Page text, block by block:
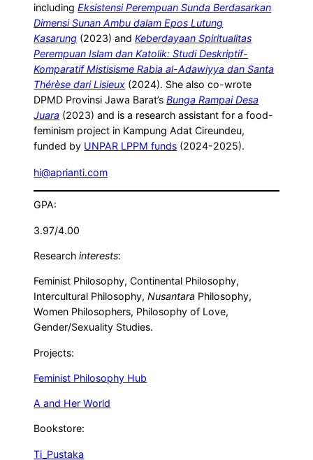
includingEksistensi Perempuan Sunda Berdasarkan
Dimensi Sunan Ambu dalam Epos Lutung
Kasarung (2023) andKeberdayaan Spiritualitas
Perempuan Islam dan Katolik: Studi Deskriptif-
Komparatif Mistisisme Rabia al-Adawiyya dan Santa
Thérèse dari Lisieux (2024). She also co-wrote
DPMD Provinsi Jawa Barat’sBunga Rampai Desa
Juara (2023) and is a research assistant for a food-
feminism project in Kampung Adat Cireundeu,
funded by UNPAR LPPM funds (2024-2025).
hi@aprianti.com
GPA:
3.97/4.00
Researchinterests:
Feminist Philosophy, Continental Philosophy,
Intercultural Philosophy,Nusantara Philosophy,
Women Philosophers, Philosophy of Love,
Gender/Sexuality Studies.
Projects:
Feminist Philosophy Hub
A and Her World
Bookstore:
Ti_Pustaka